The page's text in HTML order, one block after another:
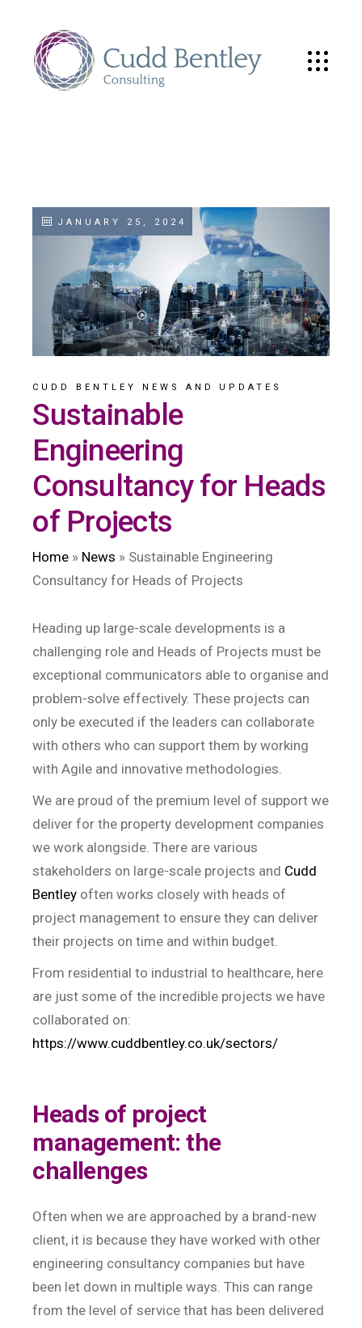
JANUARY 25, 2024
CUDD BENTLEY NEWS AND UPDATES
Sustainable
Engineering
Consultancy for Heads
of Projects
Home » News » Sustainable Engineering
Consultancy for Heads of Projects
Heading up large-scale developments is a
challenging role and Heads of Projects must be
exceptional communicators able to organise and
problem-solve effectively. These projects can
only be executed if the leaders can collaborate
with others who can support them by working
with Agile and innovative methodologies.
We are proud of the premium level of support we
deliver for the property development companies
we work alongside. There are various
stakeholders on large-scale projects and Cudd
Bentley often works closely with heads of
project management to ensure they can deliver
their projects on time and within budget.
From residential to industrial to healthcare, here
are just some of the incredible projects we have
collaborated on:
https://www.cuddbentley.co.uk/sectors/
Heads of project
management: the
challenges
Often when we are approached by a brand-new
client, it is because they have worked with other
engineering consultancy companies but have
been let down in multiple ways. This can range
from the level of service that has been delivered